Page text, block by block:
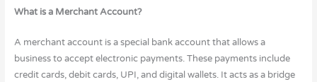
What is a Merchant Account?
A merchant account is a special bank account that allows a
business to accept electronic payments. These payments include
credit cards, debit cards, UPI, and digital wallets. It acts as a bridge